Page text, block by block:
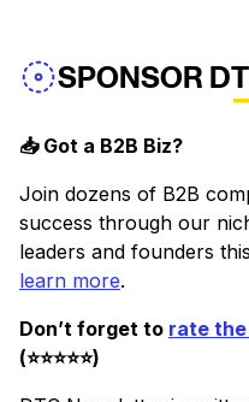
SPONSOR
📥 Got a B2B Biz?
Join dozens of B2B
success through our
leaders and founders
learn more.
Don’t forget to rate the
(⭐️⭐️⭐️⭐️⭐️)